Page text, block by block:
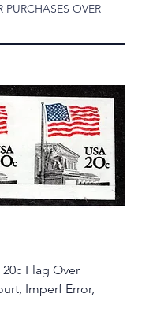
PURCHASES OVER
20c Flag Over
Imperf Error,